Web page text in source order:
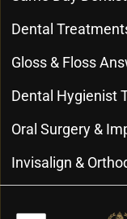
Dental
Gloss & Floss
Dental Hygienist
Oral Surgery &
Invisalign &